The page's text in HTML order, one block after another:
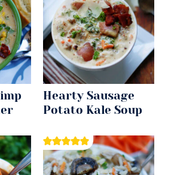
Hearty Sausage
Potato Kale Soup